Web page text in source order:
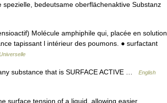
bedeutsame oberflächenaktive Substanz
Molécule amphiphile qui, placée en solution
tapissant l intérieur des poumons. ● surfactant
substance that is SURFACE ACTIVE …
English
surface tension of a liquid, allowing easier